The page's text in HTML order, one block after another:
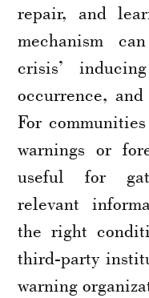
repair, and
mechanism
crisis’
occurrence,
For
warnings or
useful for
relevant
the right
third-party
warning